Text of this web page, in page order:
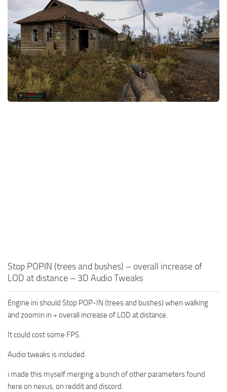
Weapons
Guides
Stop POPIN (trees and bushes) – overall increase of
LOD at distance – 3D Audio Tweaks
Engine ini should Stop POP-IN (trees and bushes) when walking
and zoomin in + overall increase of LOD at distance.
It could cost some FPS.
Audio tweaks is included.
i made this myself merging a bunch of other parameters found
here on nexus, on reddit and discord.